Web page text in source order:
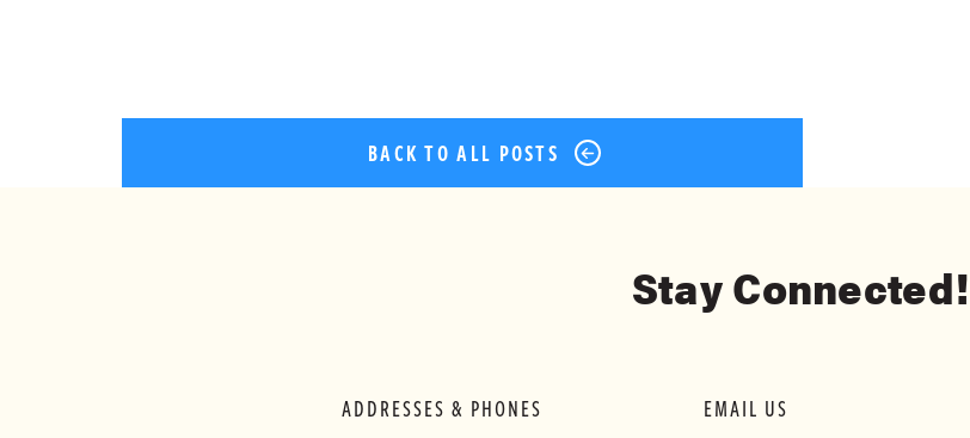
BACK TO ALL POSTS
Stay Connected!
ADDRESSES & PHONES EMAIL US